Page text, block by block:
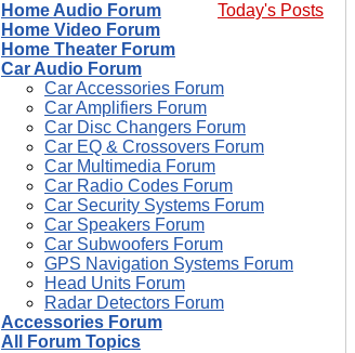
Today's Posts
Home Audio Forum
Home Video Forum
Home Theater Forum
Car Audio Forum
Car Accessories Forum
Car Amplifiers Forum
Car Disc Changers Forum
Car EQ & Crossovers Forum
Car Multimedia Forum
Car Radio Codes Forum
Car Security Systems Forum
Car Speakers Forum
Car Subwoofers Forum
GPS Navigation Systems Forum
Head Units Forum
Radar Detectors Forum
Accessories Forum
All Forum Topics